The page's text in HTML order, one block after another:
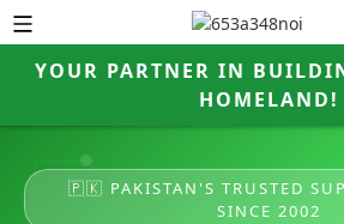
YOUR PARTNER IN
HOMELAND!
🇵🇰 PAKISTAN'S TRUSTED
SINCE 2002